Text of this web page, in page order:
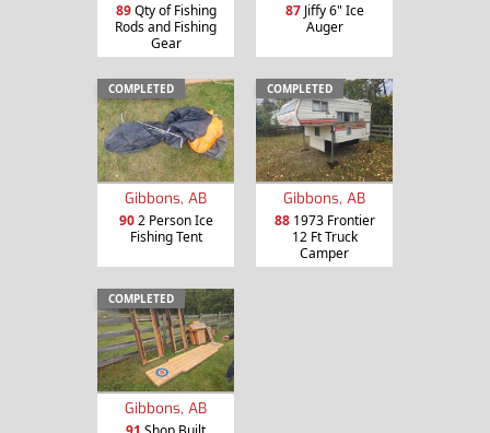
89Qty of Fishing
Rods and Fishing
Gear
87Jiffy 6" Ice
Auger
COMPLETED
Gibbons, AB
902 Person Ice
Fishing Tent
COMPLETED
Gibbons, AB
881973 Frontier
12 Ft Truck
Camper
COMPLETED
Gibbons, AB